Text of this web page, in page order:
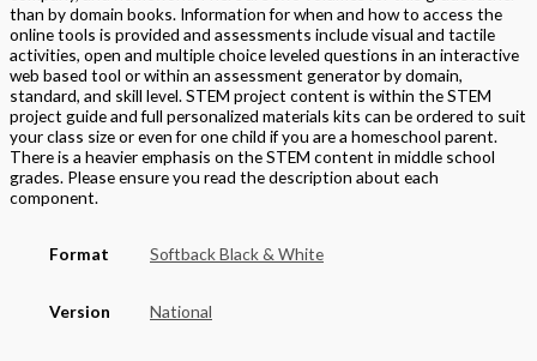
than by domain books. Information for when and how to access the
online tools is provided and assessments include visual and tactile
activities, open and multiple choice leveled questions in an interactive
web based tool or within an assessment generator by domain,
standard, and skill level. STEM project content is within the STEM
project guide and full personalized materials kits can be ordered to suit
your class size or even for one child if you are a homeschool parent.
There is a heavier emphasis on the STEM content in middle school
grades. Please ensure you read the description about each
component.
Format Softback Black & White
Version National